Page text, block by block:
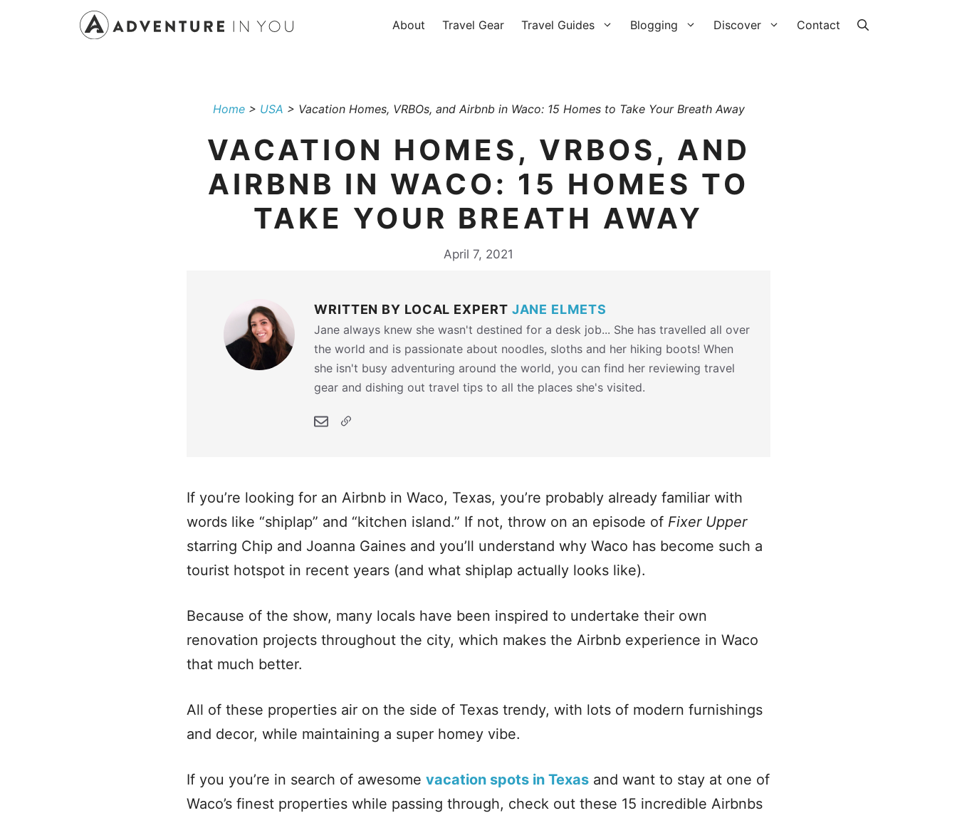
About Travel Gear Travel Guides Blogging Discover Contact
Home> USA > Vacation Homes, VRBOs, and Airbnb in Waco: 15 Homes to Take Your Breath Away
VACATION HOMES, VRBOS, AND
AIRBNB IN WACO: 15 HOMES TO
TAKE YOUR BREATH AWAY
April 7, 2021
WRITTEN BY LOCAL EXPERT JANE ELMETS
Jane always knew she wasn't destined for a desk job... She has travelled all over
the world and is passionate about noodles, sloths and her hiking boots! When
she isn't busy adventuring around the world, you can find her reviewing travel
gear and dishing out travel tips to all the places she's visited.
If you’re looking for an Airbnb in Waco, Texas, you’re probably already familiar with
words like “shiplap” and “kitchen island.” If not, throw on an episode of Fixer Upper
starring Chip and Joanna Gaines and you’ll understand why Waco has become such a
tourist hotspot in recent years (and what shiplap actually looks like).
Because of the show, many locals have been inspired to undertake their own
renovation projects throughout the city, which makes the Airbnb experience in Waco
that much better.
All of these properties air on the side of Texas trendy, with lots of modern furnishings
and decor, while maintaining a super homey vibe.
If you you’re in search of awesome vacation spots in Texas and want to stay at one of
Waco’s finest properties while passing through, check out these 15 incredible Airbnbs